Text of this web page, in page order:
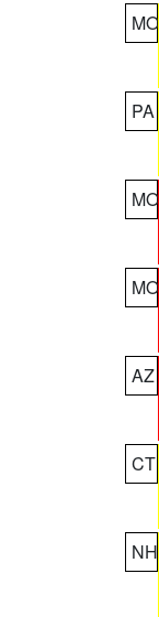
MO
PA
MO
MO
AZ
CT
NH